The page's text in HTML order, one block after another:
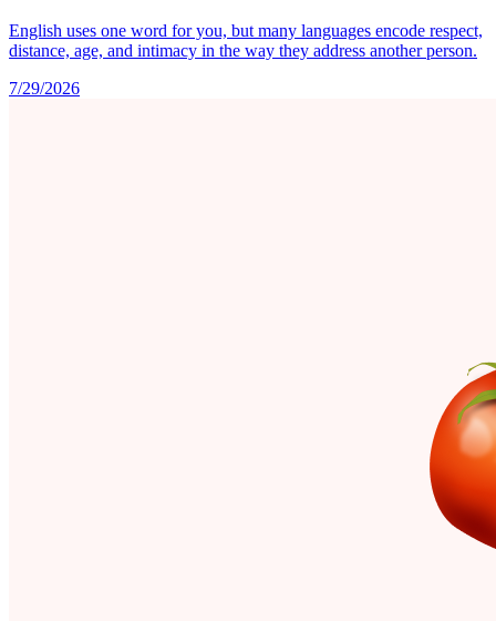
English uses one word for you, but many languages encode respect,
distance, age, and intimacy in the way they address another person.
7/29/2026